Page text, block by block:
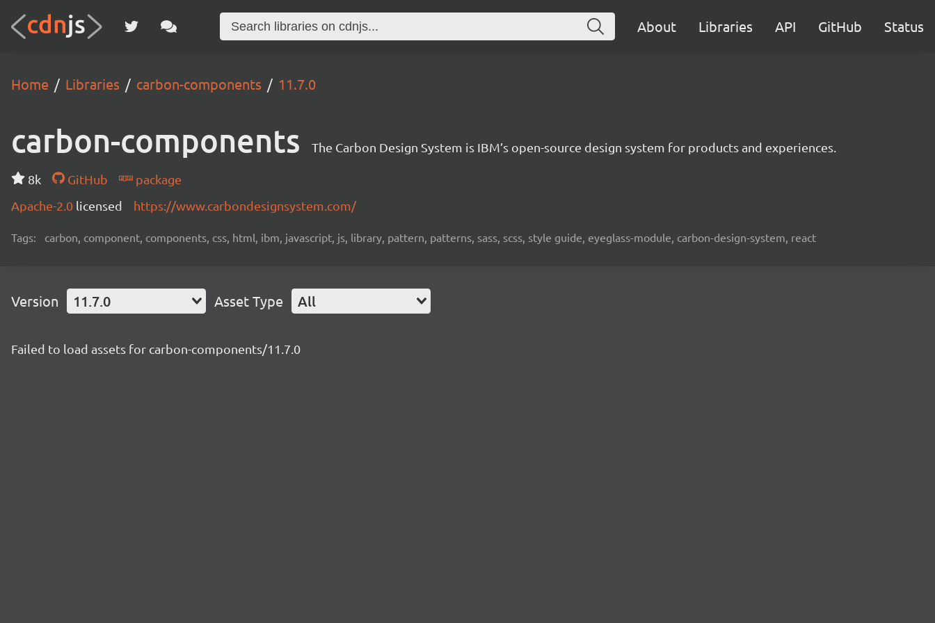
About Libraries API GitHub Status
Home Libraries carbon-components 11.7.0
carbon-components The Carbon Design System is IBM’s open-source design system for products and experiences.
8k GitHub
package
Apache-2.0 licensed https://www.carbondesignsystem.com/
Tags: carbon, component, components, css, html, ibm, javascript, js, library, pattern, patterns, sass, scss, style guide, eyeglass-module, carbon-design-system, react
Version 11.7.0 Asset Type All
Failed to load assets for carbon-components/11.7.0